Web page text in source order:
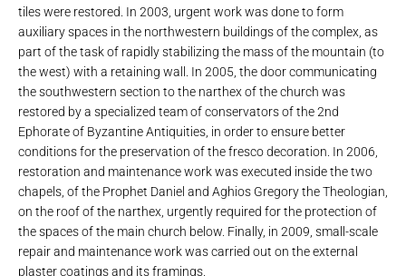
tiles were restored. In 2003, urgent work was done to form
auxiliary spaces in the northwestern buildings of the complex, as
part of the task of rapidly stabilizing the mass of the mountain (to
the west) with a retaining wall. In 2005, the door communicating
the southwestern section to the narthex of the church was
restored by a specialized team of conservators of the 2nd
Ephorate of Byzantine Antiquities, in order to ensure better
conditions for the preservation of the fresco decoration. In 2006,
restoration and maintenance work was executed inside the two
chapels, of the Prophet Daniel and Aghios Gregory the Theologian,
on the roof of the narthex, urgently required for the protection of
the spaces of the main church below. Finally, in 2009, small-scale
repair and maintenance work was carried out on the external
plaster coatings and its framings.